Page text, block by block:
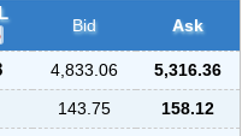
Bid
Ask
4,833.06
5,316.36
143.75
158.12